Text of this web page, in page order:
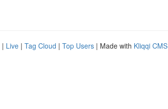
| Live | Tag Cloud | Top Users | Made with Kliqqi CMS